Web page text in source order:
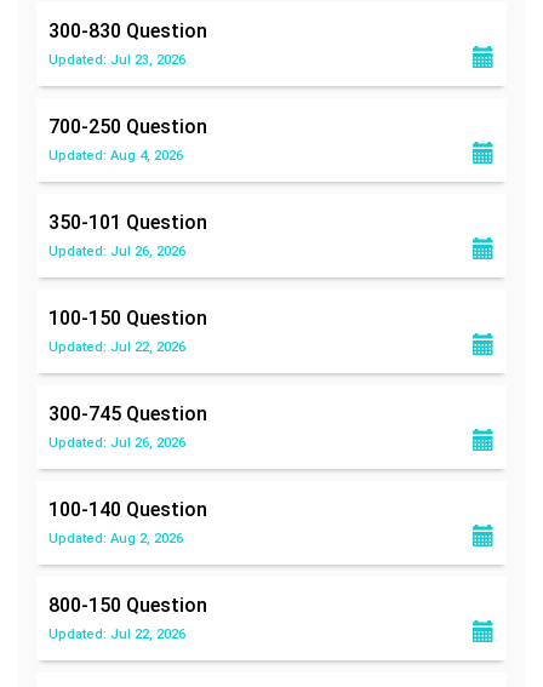
300-830 Question
Updated: Jul 23, 2026
700-250 Question
Updated: Aug 4, 2026
350-101 Question
Updated: Jul 26, 2026
100-150 Question
Updated: Jul 22, 2026
300-745 Question
Updated: Jul 26, 2026
100-140 Question
Updated: Aug 2, 2026
800-150 Question
Updated: Jul 22, 2026